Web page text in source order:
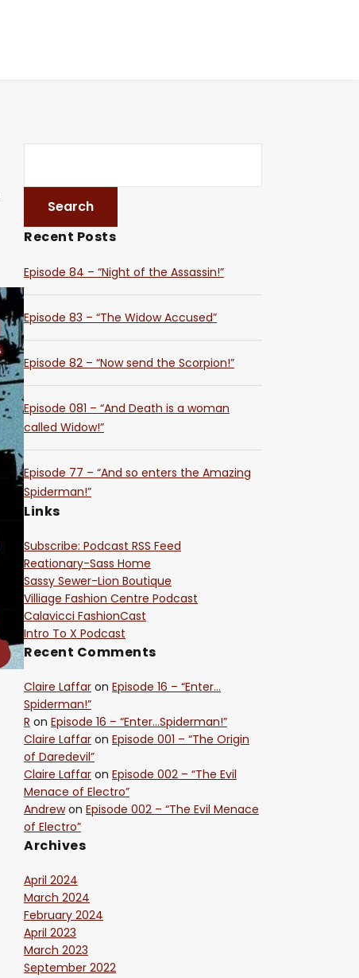
Recent Posts
Episode 84 – “Night of the Assassin!”
Episode 83 – “The Widow Accused”
Episode 82 – “Now send the Scorpion!”
Episode 081 – “And Death is a woman
called Widow!”
Episode 77 – “And so enters the Amazing
Spiderman!”
Links
Subscribe: Podcast RSS Feed
Reationary-Sass Home
Sassy Sewer-Lion Boutique
Villiage Fashion Centre Podcast
Calavicci FashionCast
Intro To X Podcast
Recent Comments
Claire Laffar on Episode 16 – “Enter…
Spiderman!”
R on Episode 16 – “Enter…Spiderman!”
Claire Laffar on Episode 001 – “The Origin
of Daredevil”
Claire Laffar on Episode 002 – “The Evil
Menace of Electro”
Andrewon Episode 002 – “The Evil Menace
of Electro”
Archives
April 2024
March 2024
February 2024
April 2023
March 2023
September 2022